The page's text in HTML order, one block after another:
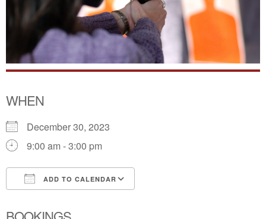
WHEN
December 30, 2023
9:00 am - 3:00 pm
ADD TO CALENDAR